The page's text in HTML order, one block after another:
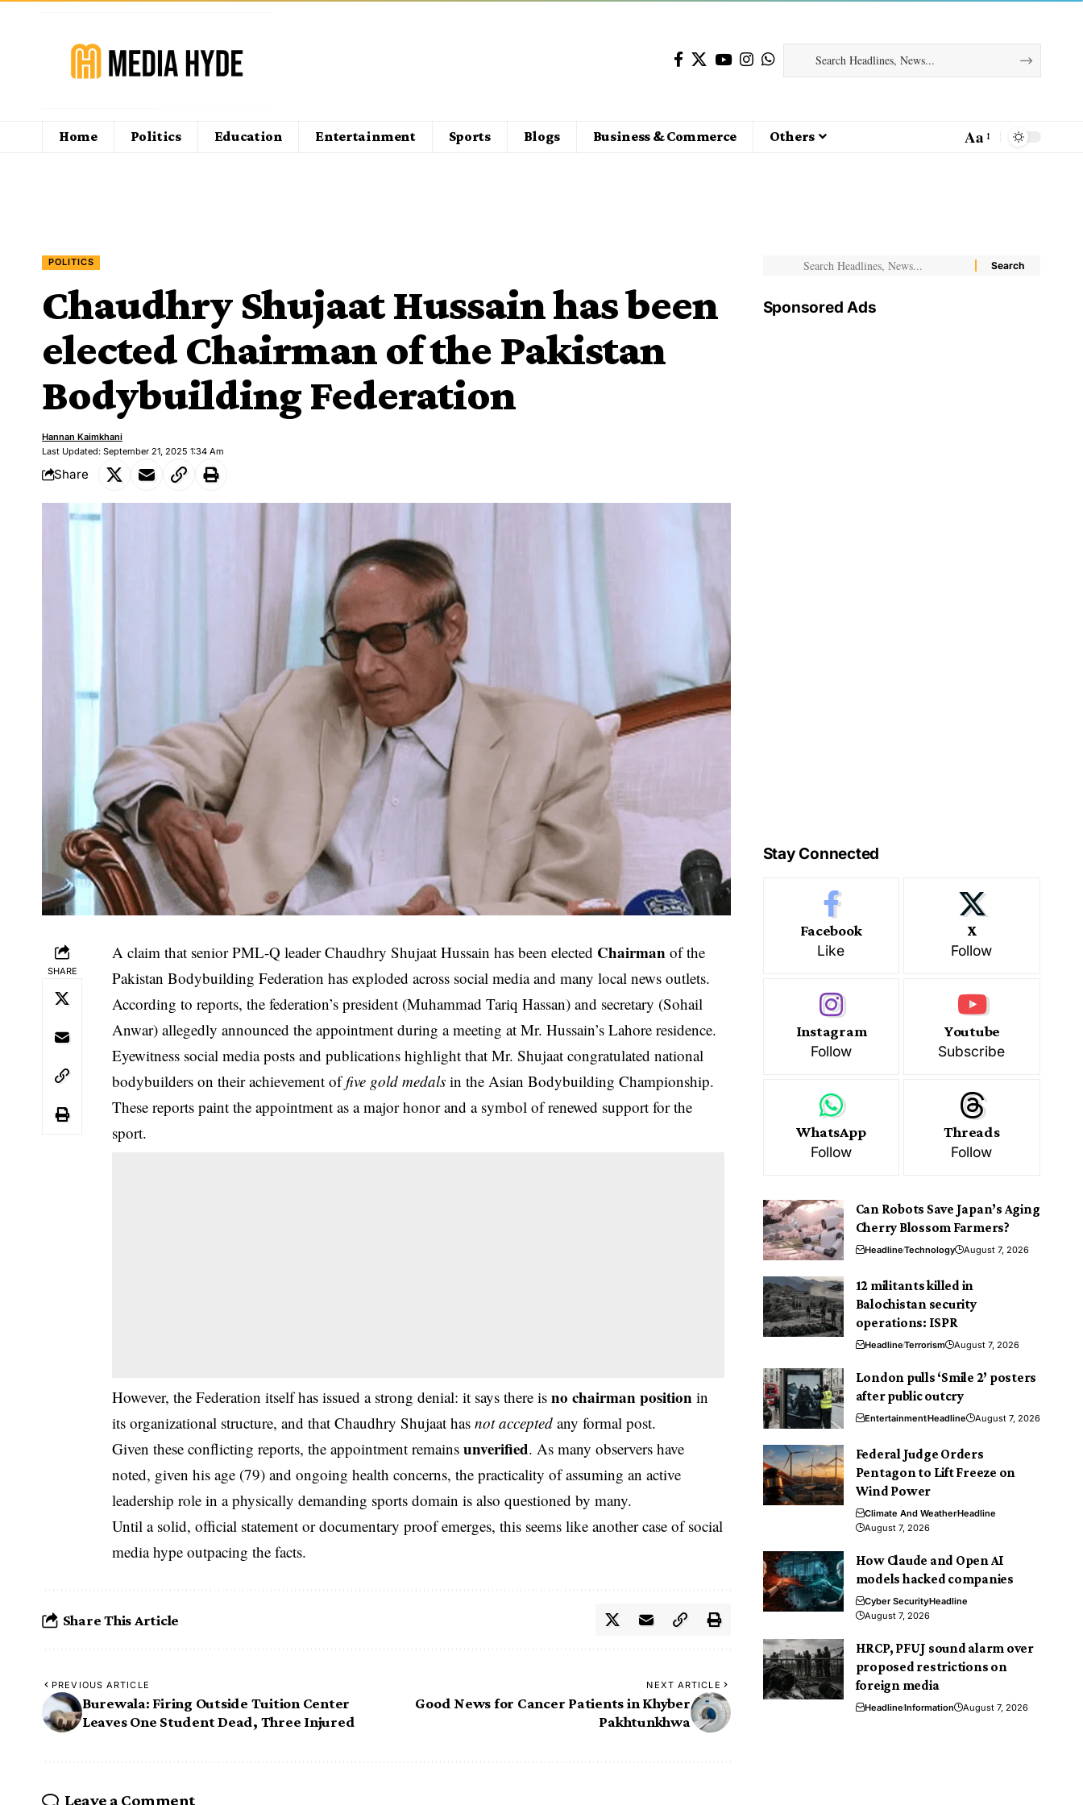
Home Politics Education Entertainment Sports Blogs Business & Commerce Others Aa
POLITICS
Chaudhry Shujaat Hussain has been
elected Chairman of the Pakistan
Bodybuilding Federation
Last Updated: September 21, 2025 1:34 Am
Hannan Kaimkhani
Share
SHARE
A claim that senior PML-Q leader Chaudhry Shujaat Hussain has been elected Chairman of the
Pakistan Bodybuilding Federation has exploded across social media and many local news outlets.
According to reports, the federation’s president (Muhammad Tariq Hassan) and secretary (Sohail
Anwar) allegedly announced the appointment during a meeting at Mr. Hussain’s Lahore residence.
Eyewitness social media posts and publications highlight that Mr. Shujaat congratulated national
bodybuilders on their achievement offive gold medals in the Asian Bodybuilding Championship.
These reports paint the appointment as a major honor and a symbol of renewed support for the
sport.
However, the Federation itself has issued a strong denial: it says there isno chairman position in
its organizational structure, and that Chaudhry Shujaat hasnot accepted any formal post.
Given these conflicting reports, the appointment remainsunverified. As many observers have
noted, given his age (79) and ongoing health concerns, the practicality of assuming an active
leadership role in a physically demanding sports domain is also questioned by many.
Until a solid, official statement or documentary proof emerges, this seems like another case of social
media hype outpacing the facts.
Share This Article
PREVIOUS ARTICLE
Burewala: Firing Outside Tuition Center
Leaves One Student Dead, Three Injured
NEXT ARTICLE
Good News for Cancer Patients in Khyber
Pakhtunkhwa
Leave a Comment
Sponsored Ads
Stay Connected
Facebook
Like
X
Follow
Instagram
Follow
Youtube
Subscribe
WhatsApp
Follow
Threads
Follow
Can Robots Save Japan’s Aging
Cherry Blossom Farmers?
HeadlineTechnology August 7, 2026
12 militants killed in
Balochistan security
operations: ISPR
HeadlineTerrorism August 7, 2026
London pulls ‘Smile 2’ posters
after public outcry
EntertainmentHeadline August 7, 2026
Federal Judge Orders
Pentagon to Lift Freeze on
Wind Power
Climate And WeatherHeadline
August 7, 2026
How Claude and Open AI
models hacked companies
Cyber SecurityHeadline
August 7, 2026
HRCP, PFUJ sound alarm over
proposed restrictions on
foreign media
HeadlineInformation August 7, 2026